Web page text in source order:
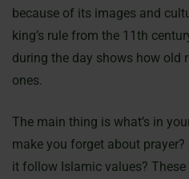
because of its images and
king’s rule from the 11th
during the day shows how old
ones.
The main thing is what’s in
make you forget about
it follow Islamic values?